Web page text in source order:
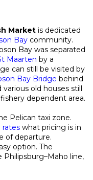
Market is dedicated
Bay community.
Bay was separated
Maarten by a
can still be visited by
Bay Bridge behind
old houses still
dependent area.
Pelican taxi zone.
rates what pricing is in
of departure.
option. The
line,